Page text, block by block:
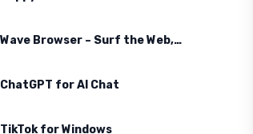
Wave Browser – Surf the Web, Save the Ocean
ChatGPT for AI Chat
TikTok for Windows